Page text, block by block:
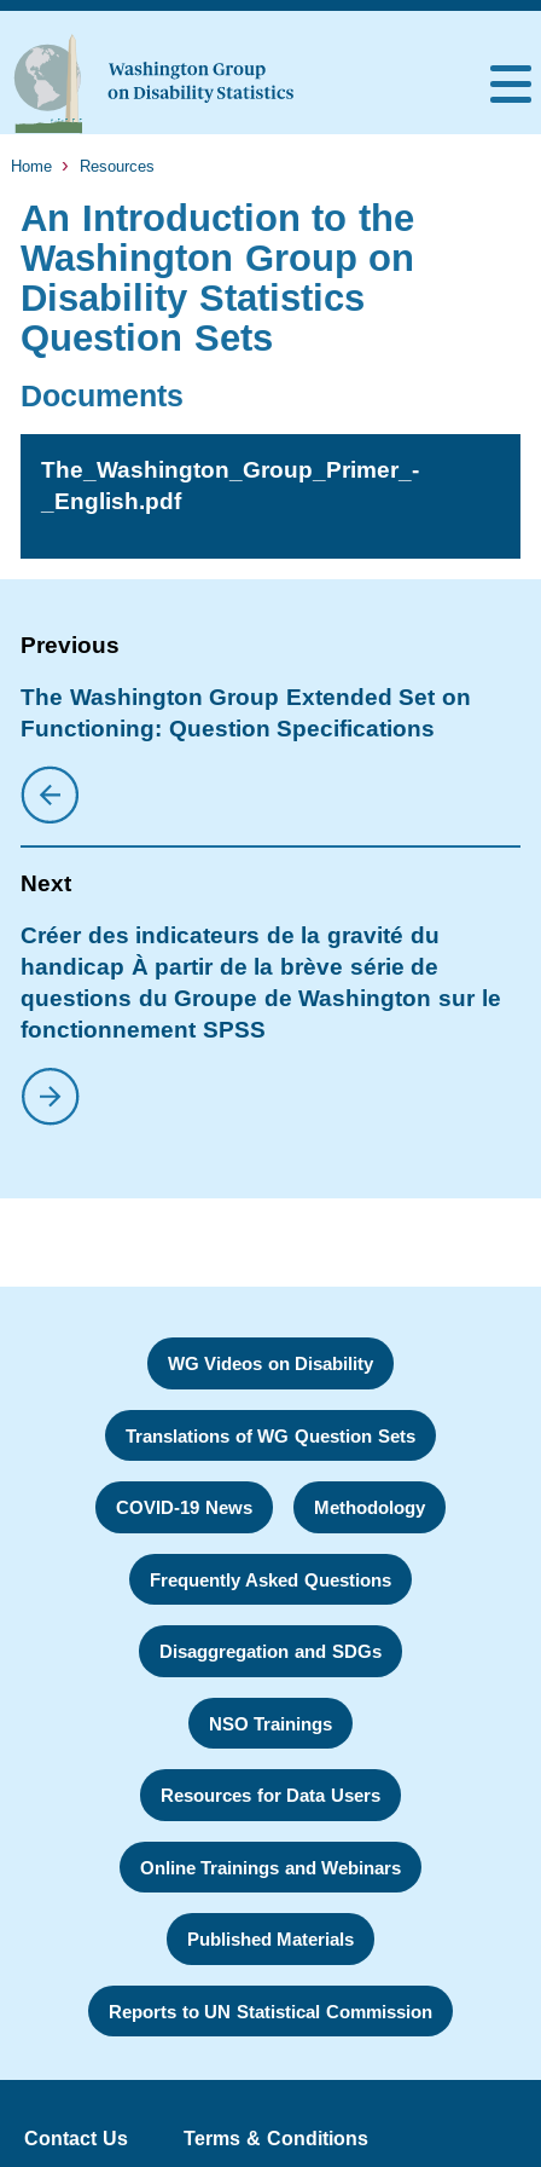
Home Resources
An Introduction to the
Washington Group on
Disability Statistics
Question Sets
Documents
The_Washington_Group_Primer_-
_English.pdf
The Washington Group Extended Set on
Functioning: Question Specifications
Créer des indicateurs de la gravité du
handicap À partir de la brève série de
questions du Groupe de Washington sur le
fonctionnement SPSS
WG Videos on Disability
Translations of WG Question Sets
COVID-19 News Methodology
Frequently Asked Questions
Disaggregation and SDGs
NSO Trainings
Resources for Data Users
Online Trainings and Webinars
Published Materials
Reports to UN Statistical Commission
Contact Us Terms & Conditions